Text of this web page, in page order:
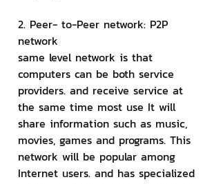
2. Peer- to-Peer network: P2P
network
same level network is that
computers can be both service
providers. and receive service at
the same time most use It will
share information such as music,
movies, games and programs. This
network will be popular among
Internet users. and has specialized